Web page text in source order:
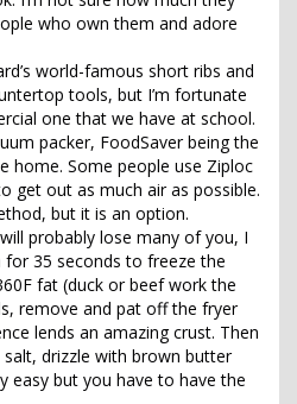
who own them and adore
world-famous short ribs and
tools, but I’m fortunate
one that we have at school.
packer, FoodSaver being the
home. Some people use Ziploc
get out as much air as possible.
but it is an option.
probably lose many of you, I
35 seconds to freeze the
fat (duck or beef work the
remove and pat off the fryer
lends an amazing crust. Then
drizzle with brown butter
easy but you have to have the